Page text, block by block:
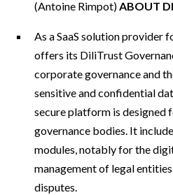
(Antoine Rimpot)ABOUT
As a SaaS solution provider
offers its DiliTrust
corporate governance and
sensitive and confidential
secure platform is designed
governance bodies. It
modules, notably for the
management of legal
disputes.